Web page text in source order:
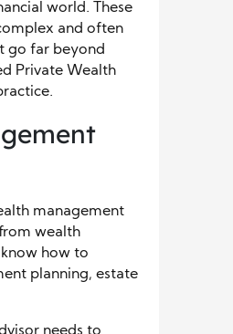
world. These
and often
go far beyond
Private Wealth
management
wealth
how to
planning, estate